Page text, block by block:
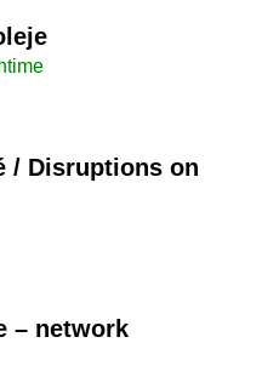
/ Disruptions on
– network